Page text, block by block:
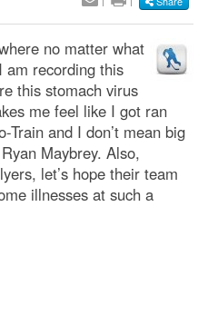
no matter what
am recording this
this stomach virus
me feel like I got ran
Train and I don’t mean big
Maybrey. Also,
let’s hope their team
illnesses at such a